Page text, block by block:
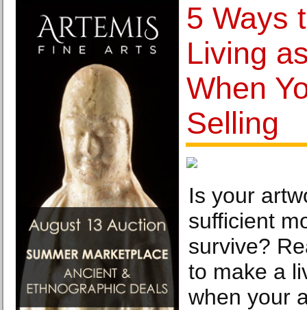
5 Ways
Living
When
Selling
Is your
sufficient
survive?
to make a
when your